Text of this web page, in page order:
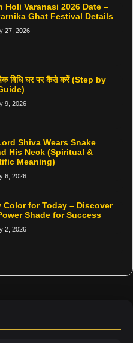
Holi Varanasi 2026 Date –
Ghat Festival Details
27, 2026
विधि घर पर कैसे करें (Step by
9, 2026
Shiva Wears Snake
His Neck (Spiritual &
Meaning)
6, 2026
Color for Today – Discover
Shade for Success
2, 2026